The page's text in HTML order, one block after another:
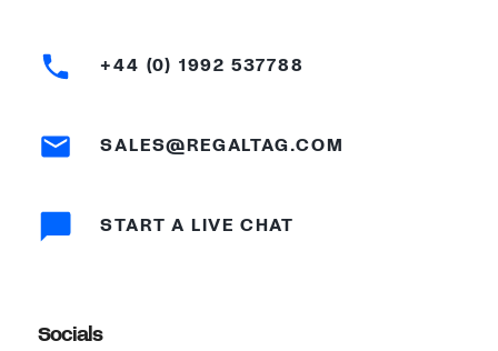
+44 (0) 1992 537788
SALES@REGALTAG.COM
START A LIVE CHAT
Socials